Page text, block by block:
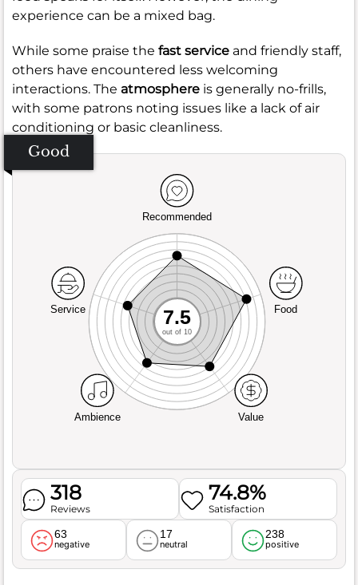
experience can be a mixed bag.
While some praise the fast service and friendly staff,
others have encountered less welcoming
interactions. The atmosphere is generally no-frills,
with some patrons noting issues like a lack of air
conditioning or basic cleanliness.
Good
Recommended
Service
Ambience Value
Food
7.5
out of 10
318
Reviews
74.8%
Satisfaction
63
negative
17
neutral
238
positive